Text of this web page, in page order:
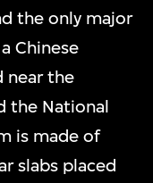
the only major
Chinese
near the
the National
is made of
slabs placed